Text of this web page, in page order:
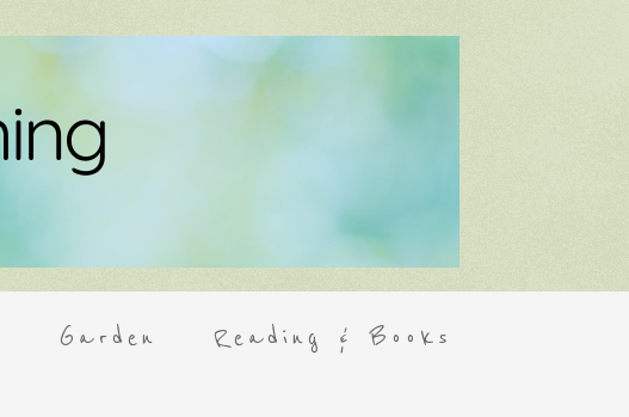
Garden Reading & Books